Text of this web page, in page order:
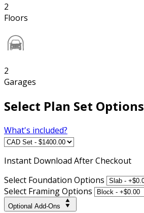
2
Floors
2
Garages
Select Plan Set Options
What's included?
Instant Download After Checkout
Select Foundation Options
Select Framing Options
Optional Add-Ons